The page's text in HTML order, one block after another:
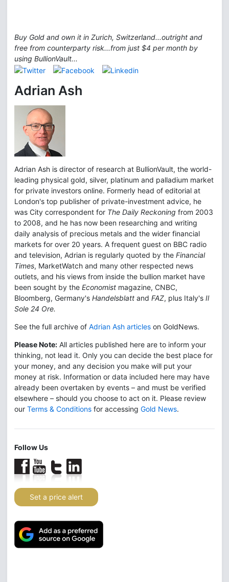
Buy Gold and own it in Zurich, Switzerland...outright and
free from counterparty risk...from just $4 per month by
using BullionVault...
Adrian Ash
Adrian Ash is director of research at BullionVault, the world-
leading physical gold, silver, platinum and palladium market
for private investors online. Formerly head of editorial at
London's top publisher of private-investment advice, he
was City correspondent for The Daily Reckoning from 2003
to 2008, and he has now been researching and writing
daily analysis of precious metals and the wider financial
markets for over 20 years. A frequent guest on BBC radio
and television, Adrian is regularly quoted by the Financial
Times, MarketWatch and many other respected news
outlets, and his views from inside the bullion market have
been sought by the Economist magazine, CNBC,
Bloomberg, Germany's Handelsblatt and FAZ, plus Italy's Il
Sole 24 Ore.
See the full archive of Adrian Ash articles on GoldNews.
Please Note: All articles published here are to inform your
thinking, not lead it. Only you can decide the best place for
your money, and any decision you make will put your
money at risk. Information or data included here may have
already been overtaken by events – and must be verified
elsewhere – should you choose to act on it. Please review
our Terms & Conditions for accessing Gold News.
Follow Us
Set a price alert